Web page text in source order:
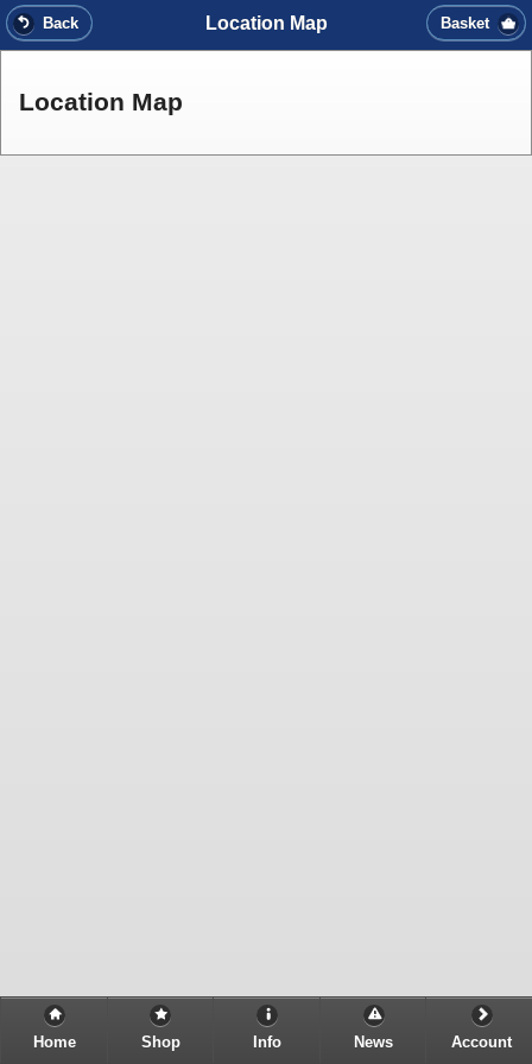
Back Location Map Basket
Location Map
Home Shop Info News Account